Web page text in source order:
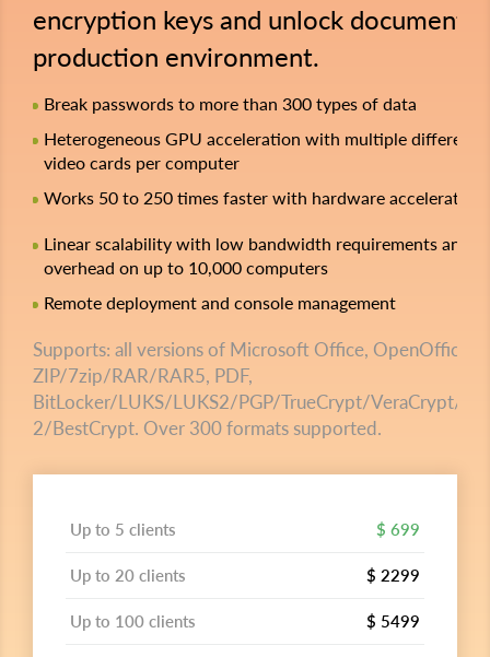
encryption keys and unlock documents
production environment.
Break passwords to more than 300 types of data
Heterogeneous GPU acceleration with multiple different
video cards per computer
Works 50 to 250 times faster with hardware acceleration
Linear scalability with low bandwidth requirements and
overhead on up to 10,000 computers
Remote deployment and console management
Supports: all versions of Microsoft Office, OpenOffice,
ZIP/7zip/RAR/RAR5, PDF,
BitLocker/LUKS/LUKS2/PGP/TrueCrypt/VeraCrypt/
2/BestCrypt. Over 300 formats supported.
Up to 5 clients $ 699
Up to 20 clients $ 2299
Up to 100 clients $ 5499